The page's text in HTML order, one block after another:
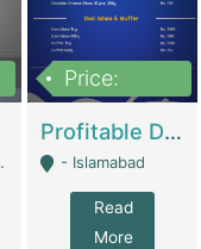
Price:
Profitable Dairy Manufacturing Business Seeking Investments | Manufactures Units
- Islamabad
Read
More